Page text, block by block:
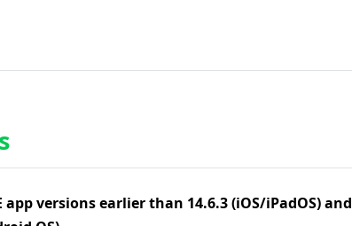
versions earlier than 14.6.3 (iOS/iPadOS) and